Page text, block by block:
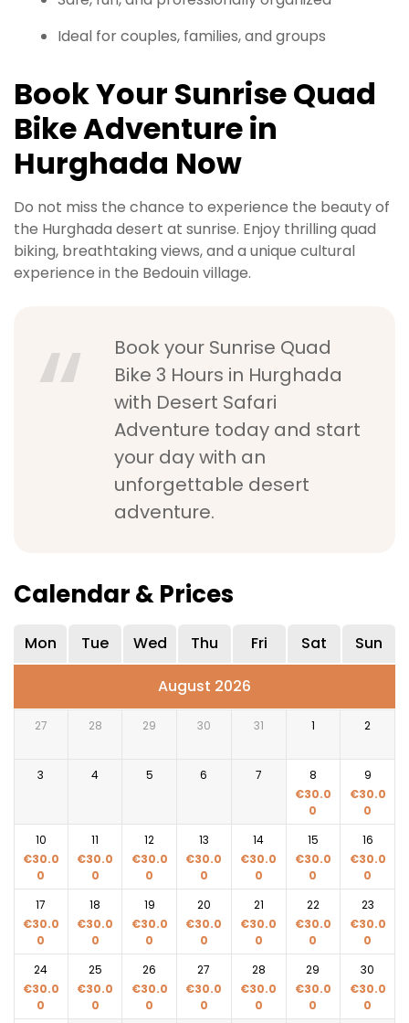
Ideal for couples, families, and groups
Book Your Sunrise Quad
Bike Adventure in
Hurghada Now
Do not miss the chance to experience the beauty of
the Hurghada desert at sunrise. Enjoy thrilling quad
biking, breathtaking views, and a unique cultural
experience in the Bedouin village.
Book your Sunrise Quad
Bike 3 Hours in Hurghada
with Desert Safari
Adventure today and start
your day with an
unforgettable desert
adventure.
Calendar & Prices
Mon Tue Wed Thu Fri Sat Sun
August 2026
27 28 29 30 31 1 2
3 4 5 6 7
8
€30.0
0
9
€30.0
0
10
€30.0
0
11
€30.0
0
12
€30.0
0
13
€30.0
0
14
€30.0
0
15
€30.0
0
16
€30.0
0
17
€30.0
0
18
€30.0
0
19
€30.0
0
20
€30.0
0
21
€30.0
0
22
€30.0
0
23
€30.0
0
24
€30.0
0
25
€30.0
0
26
€30.0
0
27
€30.0
0
28
€30.0
0
29
€30.0
0
30
€30.0
0